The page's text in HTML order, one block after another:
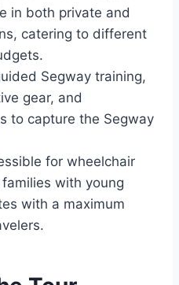
in both private and
catering to different
Segway training,
gear, and
to capture the Segway
for wheelchair
with young
with a maximum